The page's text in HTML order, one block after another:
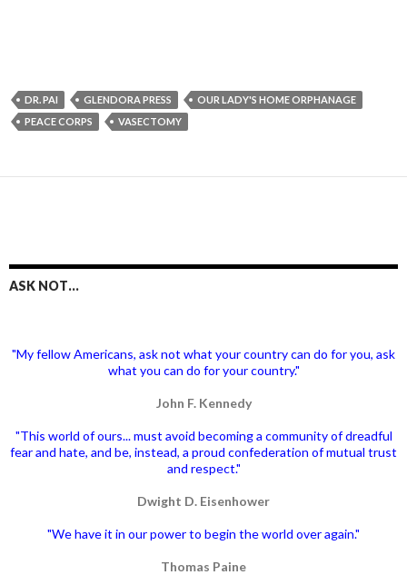
DR. PAI GLENDORA PRESS
OUR LADY'S HOME ORPHANAGE
PEACE CORPS
VASECTOMY
ASK NOT…
"My fellow Americans, ask not what your country can do for you, ask
what you can do for your country."
John F. Kennedy
"This world of ours... must avoid becoming a community of dreadful
fear and hate, and be, instead, a proud confederation of mutual trust
and respect."
Dwight D. Eisenhower
"We have it in our power to begin the world over again."
Thomas Paine